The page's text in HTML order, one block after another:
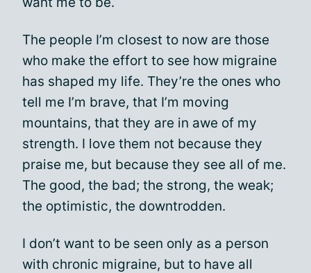
The people I’m closest to now are those
who make the effort to see how migraine
has shaped my life. They’re the ones who
tell me I’m brave, that I’m moving
mountains, that they are in awe of my
strength. I love them not because they
praise me, but because they see all of me.
The good, the bad; the strong, the weak;
the optimistic, the downtrodden.
I don’t want to be seen only as a person
with chronic migraine, but to have all